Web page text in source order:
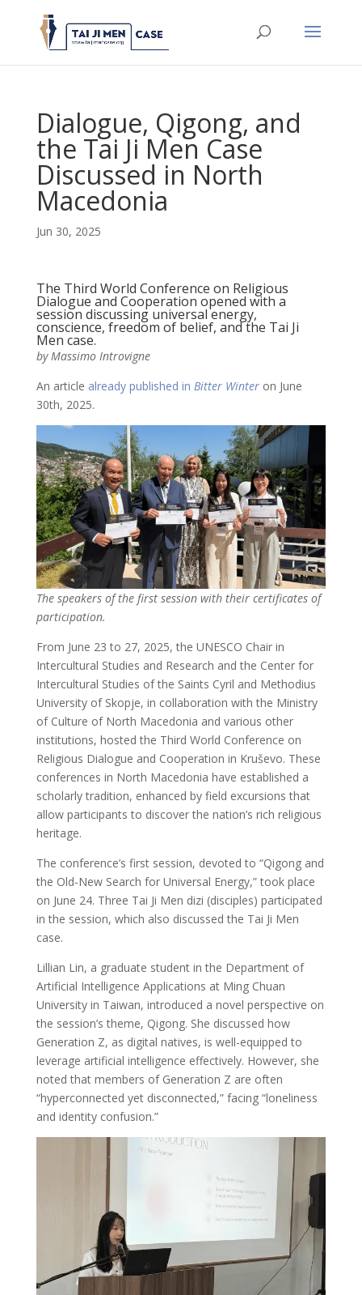
Dialogue, Qigong, and
the Tai Ji Men Case
Discussed in North
Macedonia
Jun 30, 2025
The Third World Conference on Religious
Dialogue and Cooperation opened with a
session discussing universal energy,
conscience, freedom of belief, and the Tai Ji
Men case.
by Massimo Introvigne
An article already published in Bitter Winteron June
30th, 2025.
The speakers of the first session with their certificates of
participation.
From June 23 to 27, 2025, the UNESCO Chair in
Intercultural Studies and Research and the Center for
Intercultural Studies of the Saints Cyril and Methodius
University of Skopje, in collaboration with the Ministry
of Culture of North Macedonia and various other
institutions, hosted the Third World Conference on
Religious Dialogue and Cooperation in Kruševo. These
conferences in North Macedonia have established a
scholarly tradition, enhanced by field excursions that
allow participants to discover the nation’s rich religious
heritage.
The conference’s first session, devoted to “Qigong and
the Old-New Search for Universal Energy,” took place
on June 24. Three Tai Ji Men dizi (disciples) participated
in the session, which also discussed the Tai Ji Men
case.
Lillian Lin, a graduate student in the Department of
Artificial Intelligence Applications at Ming Chuan
University in Taiwan, introduced a novel perspective on
the session’s theme, Qigong. She discussed how
Generation Z, as digital natives, is well-equipped to
leverage artificial intelligence effectively. However, she
noted that members of Generation Z are often
“hyperconnected yet disconnected,” facing “loneliness
and identity confusion.”